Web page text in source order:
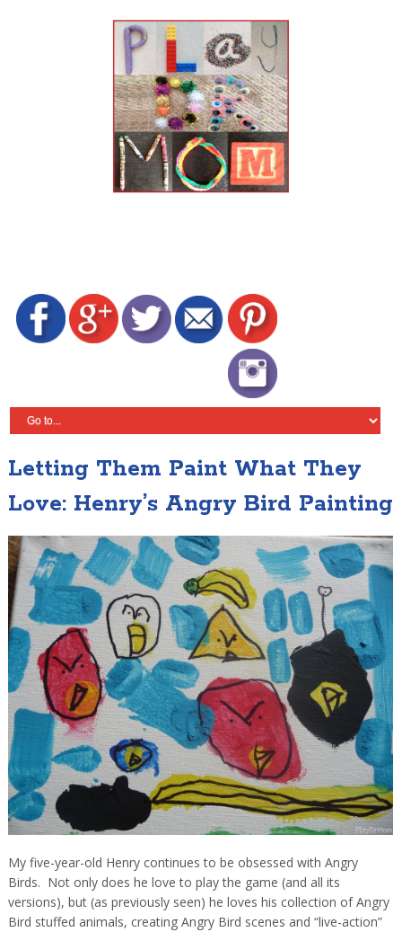
Letting Them Paint What They
Love: Henry’s Angry Bird Painting
My five-year-old Henry continues to be obsessed with Angry
Birds. Not only does he love to play the game (and all its
versions), but (as previously seen) he loves his collection of Angry
Bird stuffed animals, creating Angry Bird scenes and “live-action”